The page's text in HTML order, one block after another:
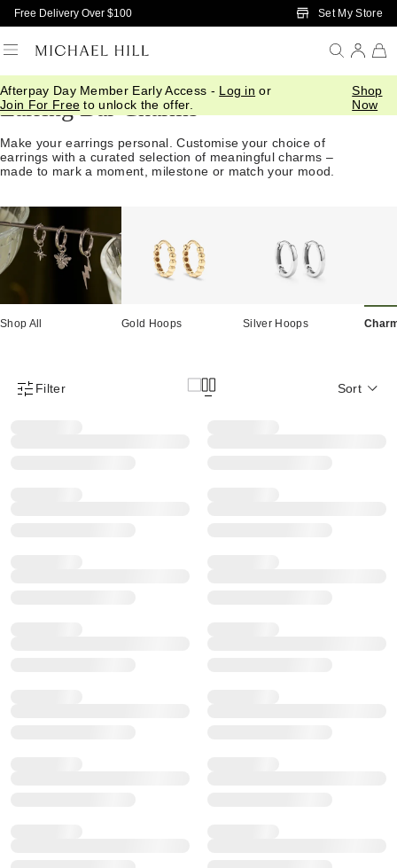
Skip to Main Content
Free Delivery Over $100 Set My Store
Afterpay Day Member Early Access - Log in or
Join For Free to unlock the offer.
Shop
Now
Earring Bar Charms
Make your earrings personal. Customise your choice of
earrings with a curated selection of meaningful charms –
made to mark a moment, milestone or match your mood.
Shop All Gold Hoops Silver Hoops
Product Filter Menu
Filter Sort